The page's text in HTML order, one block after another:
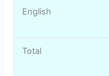
English
Total